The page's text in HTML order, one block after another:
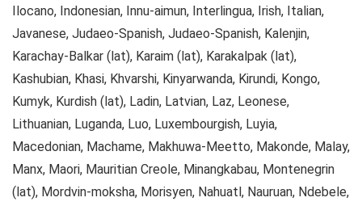
Ilocano, Indonesian, Innu-aimun, Interlingua, Irish, Italian,
Javanese, Judaeo-Spanish, Judaeo-Spanish, Kalenjin,
Karachay-Balkar (lat), Karaim (lat), Karakalpak (lat),
Kashubian, Khasi, Khvarshi, Kinyarwanda, Kirundi, Kongo,
Kumyk, Kurdish (lat), Ladin, Latvian, Laz, Leonese,
Lithuanian, Luganda, Luo, Luxembourgish, Luyia,
Macedonian, Machame, Makhuwa-Meetto, Makonde, Malay,
Manx, Maori, Mauritian Creole, Minangkabau, Montenegrin
(lat), Mordvin-moksha, Morisyen, Nahuatl, Nauruan, Ndebele,